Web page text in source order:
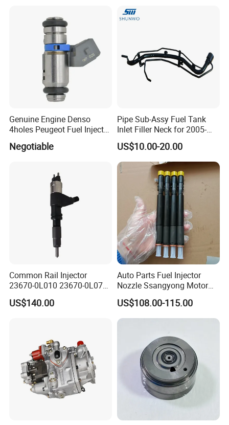
Hyundai Engine 3+3
Intelligent Fuel Injec
Genuine Engine Denso
4holes Peugeot Fuel Injector
OEM Iwp006 for Car
Negotiable
Pipe Sub-Assy Fuel Tank
Inlet Filler Neck for 2005-
2012 to. Yo. Ta RAV4 (OE
No. 77201-42180/77201-
42183/77201-0R021 /
77201-42160/ 77201-
US$10.00-20.00
Common Rail Injector
23670-0L010 23670-0L070
for Toyota Hilux 2.5 2kd
US$140.00
Auto Parts Fuel Injector
Nozzle Ssangyong Motor
Engine Parts 6640170121
Ejbr04501d
US$108.00-115.00